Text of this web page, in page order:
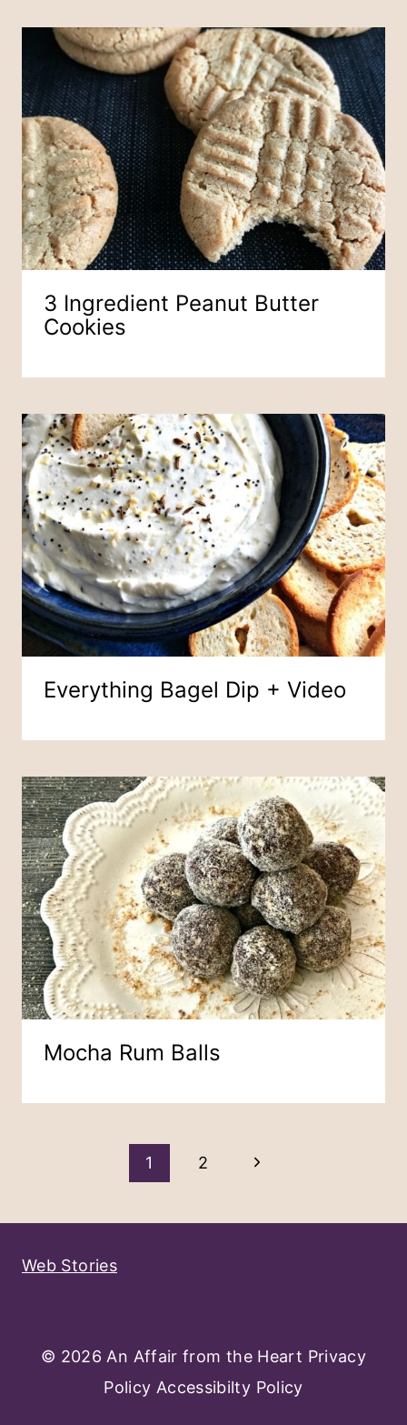
3 Ingredient Peanut Butter
Cookies
Everything Bagel Dip + Video
Mocha Rum Balls
Navigation
1 2
Next
Web Stories
© 2026 An Affair from the Heart Privacy
Policy Accessibilty Policy